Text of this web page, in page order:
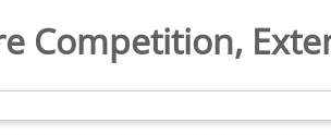
Competition,